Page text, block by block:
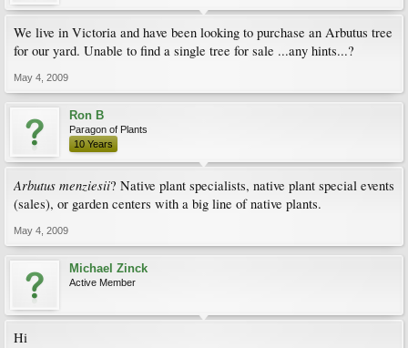
We live in Victoria and have been looking to purchase an Arbutus tree
for our yard. Unable to find a single tree for sale ...any hints...?
May 4, 2009
Ron B
Paragon of Plants
10 Years
Arbutus menziesii? Native plant specialists, native plant special events
(sales), or garden centers with a big line of native plants.
May 4, 2009
Michael Zinck
Active Member
Hi